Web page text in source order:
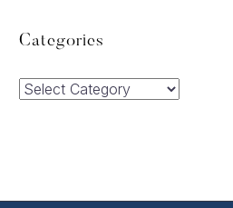
Categories
Categories